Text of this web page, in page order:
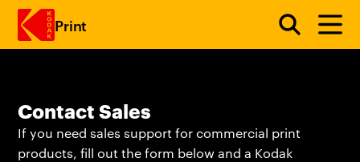
Print
Contact Sales
If you need sales support for commercial print
products, fill out the form below and a Kodak